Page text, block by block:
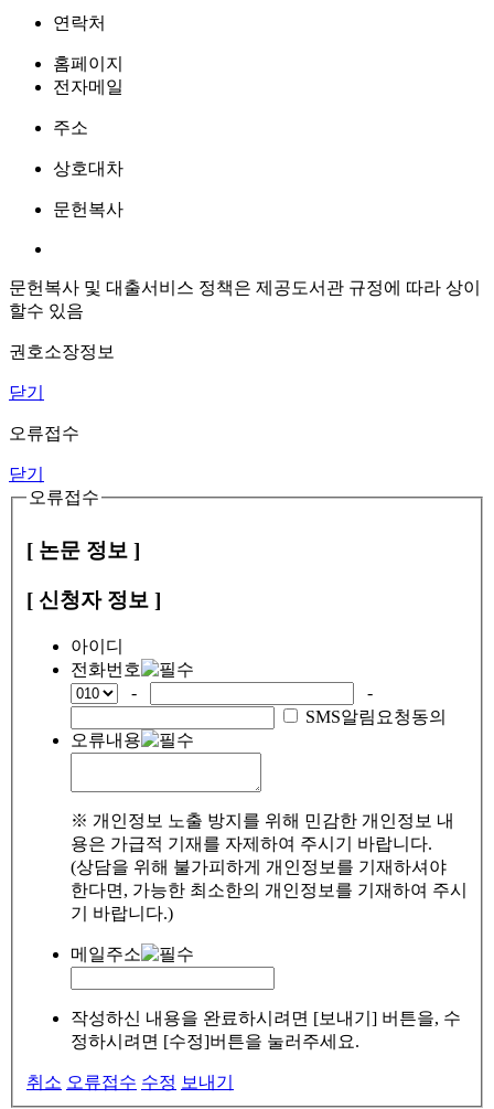
연락처
홈페이지
전자메일
주소
상호대차
문헌복사
문헌복사 및 대출서비스 정책은 제공도서관 규정에 따라 상이
할수 있음
권호소장정보
닫기
오류접수
닫기
오류접수
[ 논문 정보 ]
[ 신청자 정보 ]
아이디
전화번호
-
-
SMS알림요청동의
오류내용
※ 개인정보 노출 방지를 위해 민감한 개인정보 내
용은 가급적 기재를 자제하여 주시기 바랍니다.
(상담을 위해 불가피하게 개인정보를 기재하셔야
한다면, 가능한 최소한의 개인정보를 기재하여 주시
기 바랍니다.)
메일주소
작성하신 내용을 완료하시려면 [보내기] 버튼을, 수
정하시려면 [수정]버튼을 눌러주세요.
취소 오류접수 수정 보내기